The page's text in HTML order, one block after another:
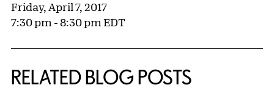
Friday, April 7, 2017
7:30 pm - 8:30 pm EDT
RELATED BLOG POSTS